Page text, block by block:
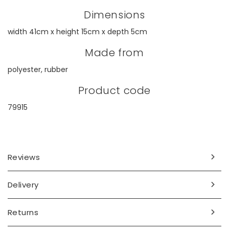
Dimensions
width 41cm x height 15cm x depth 5cm
Made from
polyester, rubber
Product code
79915
Reviews
Delivery
Returns